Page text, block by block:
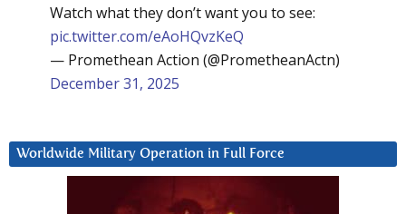
Watch what they don’t want you to see:
pic.twitter.com/eAoHQvzKeQ
— Promethean Action (@PrometheanActn)
December 31, 2025
Worldwide Military Operation in Full Force